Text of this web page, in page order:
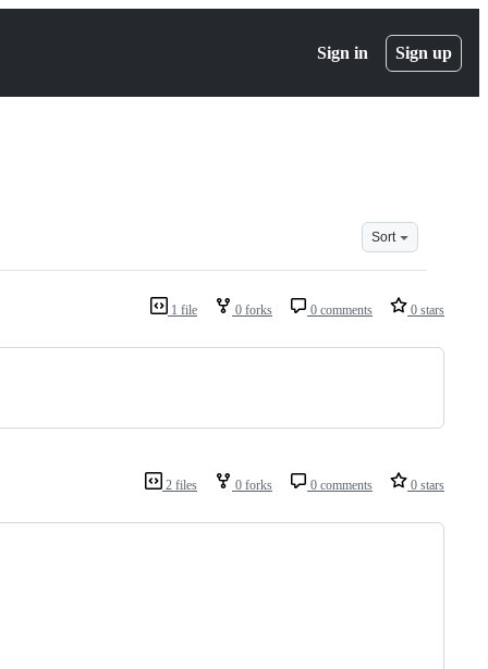
Sign in Sign up
Sort
1 file 0 forks 0 comments 0 stars
2 files 0 forks 0 comments 0 stars